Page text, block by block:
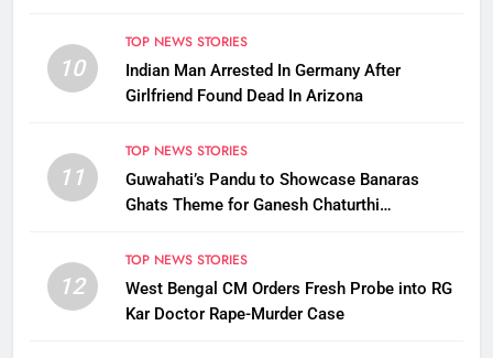
10
TOP NEWS STORIES
Indian Man Arrested In Germany After
Girlfriend Found Dead In Arizona
11
TOP NEWS STORIES
Guwahati’s Pandu to Showcase Banaras
Ghats Theme for Ganesh Chaturthi
12
TOP NEWS STORIES
West Bengal CM Orders Fresh Probe into RG
Kar Doctor Rape-Murder Case